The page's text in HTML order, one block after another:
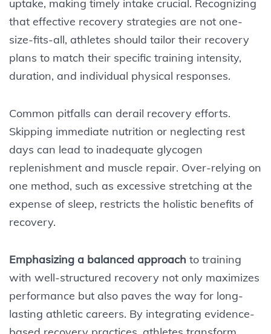
uptake, making timely intake crucial. Recognizing
that effective recovery strategies are not one-
size-fits-all, athletes should tailor their recovery
plans to match their specific training intensity,
duration, and individual physical responses.
Common pitfalls can derail recovery efforts.
Skipping immediate nutrition or neglecting rest
days can lead to inadequate glycogen
replenishment and muscle repair. Over-relying on
one method, such as excessive stretching at the
expense of sleep, restricts the holistic benefits of
recovery.
Emphasizing a balanced approach to training
with well-structured recovery not only maximizes
performance but also paves the way for long-
lasting athletic careers. By integrating evidence-